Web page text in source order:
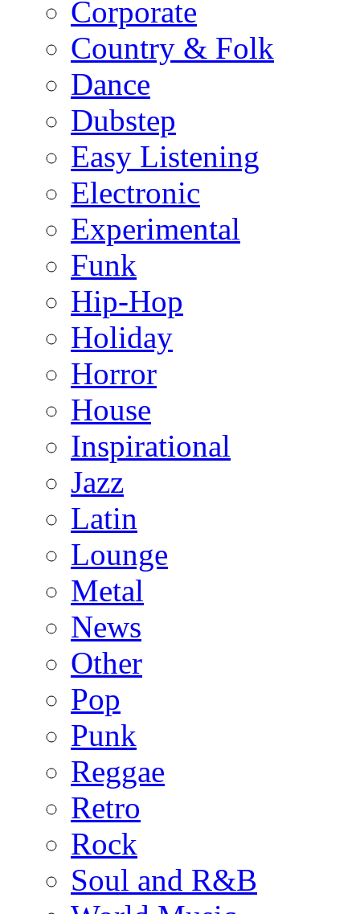
Corporate
Country & Folk
Dance
Dubstep
Easy Listening
Electronic
Experimental
Funk
Hip-Hop
Holiday
Horror
House
Inspirational
Jazz
Latin
Lounge
Metal
News
Other
Pop
Punk
Reggae
Retro
Rock
Soul and R&B